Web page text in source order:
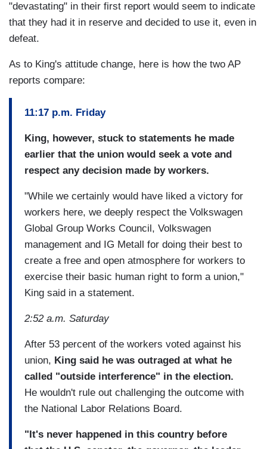
"devastating" in their first report would seem to indicate
that they had it in reserve and decided to use it, even in
defeat.
As to King's attitude change, here is how the two AP
reports compare:
11:17 p.m. Friday
King, however, stuck to statements he made
earlier that the union would seek a vote and
respect any decision made by workers.
"While we certainly would have liked a victory for
workers here, we deeply respect the Volkswagen
Global Group Works Council, Volkswagen
management and IG Metall for doing their best to
create a free and open atmosphere for workers to
exercise their basic human right to form a union,"
King said in a statement.
2:52 a.m. Saturday
After 53 percent of the workers voted against his
union, King said he was outraged at what he
called "outside interference" in the election.
He wouldn't rule out challenging the outcome with
the National Labor Relations Board.
"It's never happened in this country before